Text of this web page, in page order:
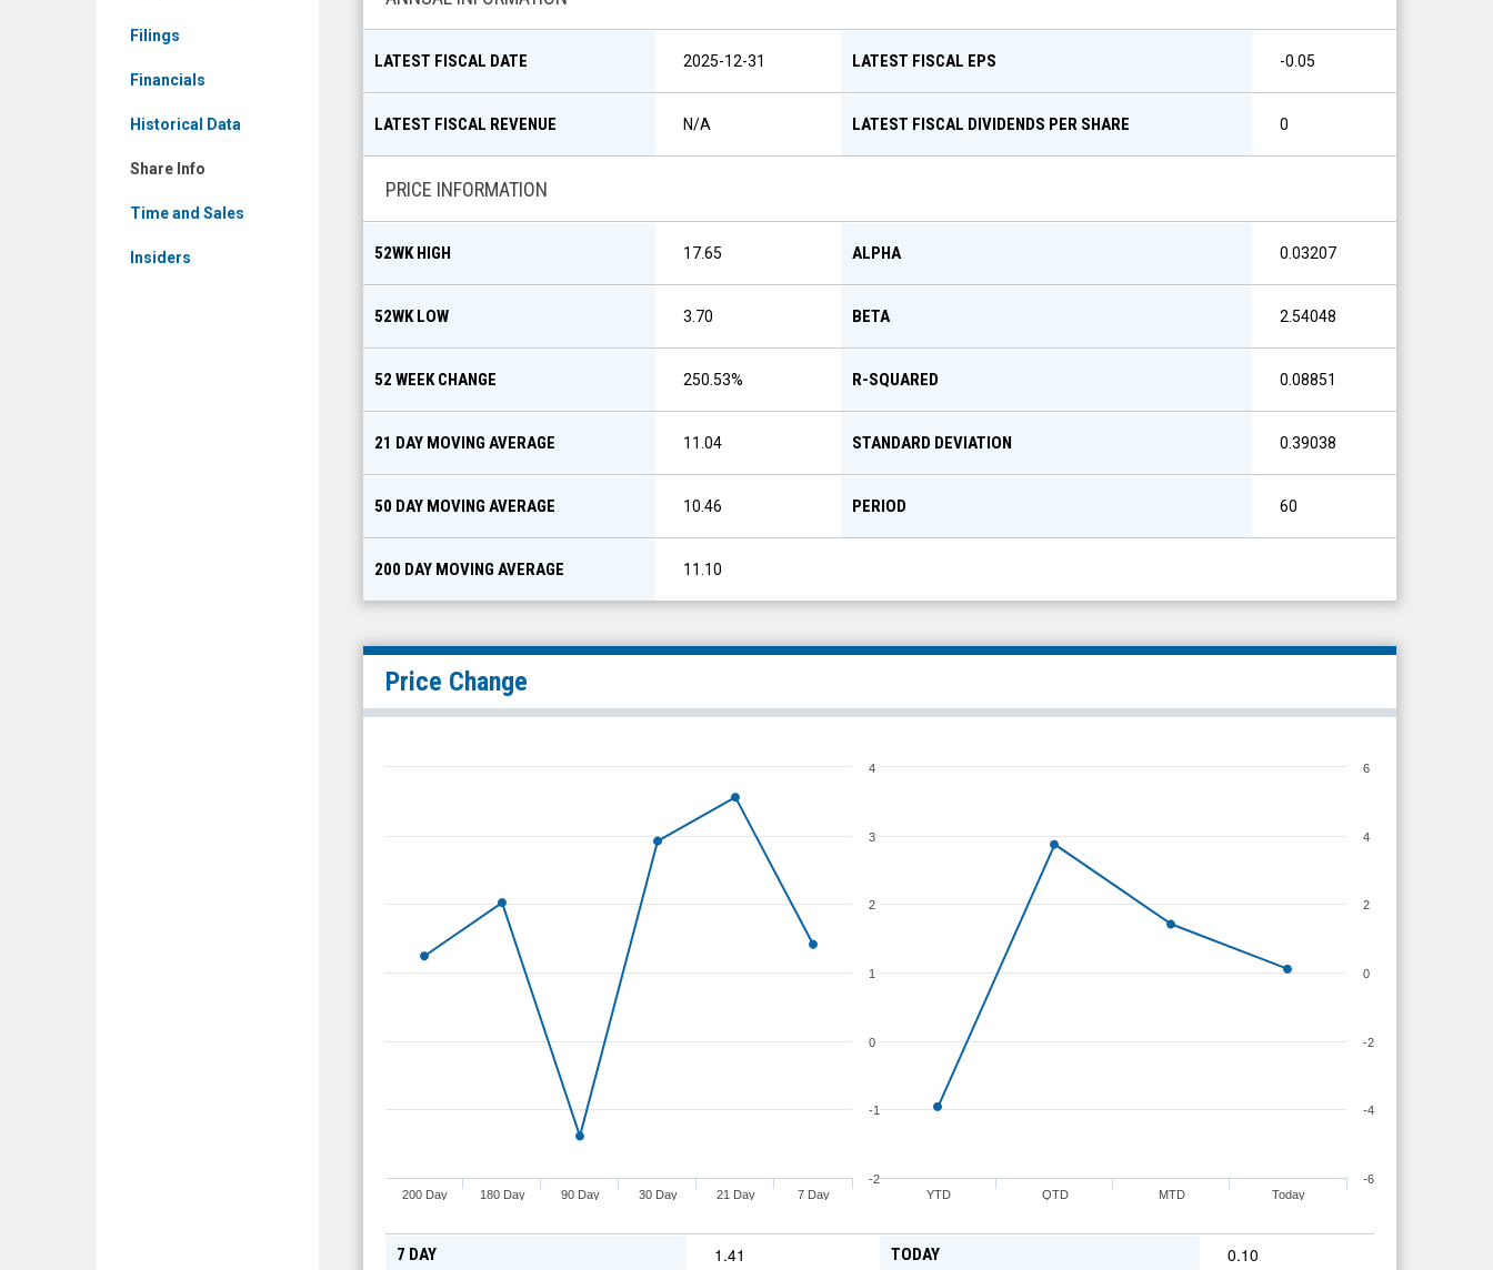
Filings
Financials
Historical Data
Share Info
Time and Sales
Insiders
LATEST FISCAL DATE 2025-12-31 LATEST FISCAL EPS -0.05
LATEST FISCAL REVENUE N/A LATEST FISCAL DIVIDENDS PER SHARE 0
PRICE INFORMATION
52WK HIGH 17.65 ALPHA 0.03207
52WK LOW 3.70 BETA 2.54048
52 WEEK CHANGE 250.53% R-SQUARED 0.08851
21 DAY MOVING AVERAGE 11.04 STANDARD DEVIATION 0.39038
50 DAY MOVING AVERAGE 10.46 PERIOD 60
200 DAY MOVING AVERAGE 11.10
Price Change
7 Day
21 Day
30 Day
90 Day
180 Day
200 Day
-2
-1
0
1
2
3
4
7 DAY 1.41
Today
MTD
QTD
YTD
-6
-4
-2
0
2
4
6
TODAY 0.10